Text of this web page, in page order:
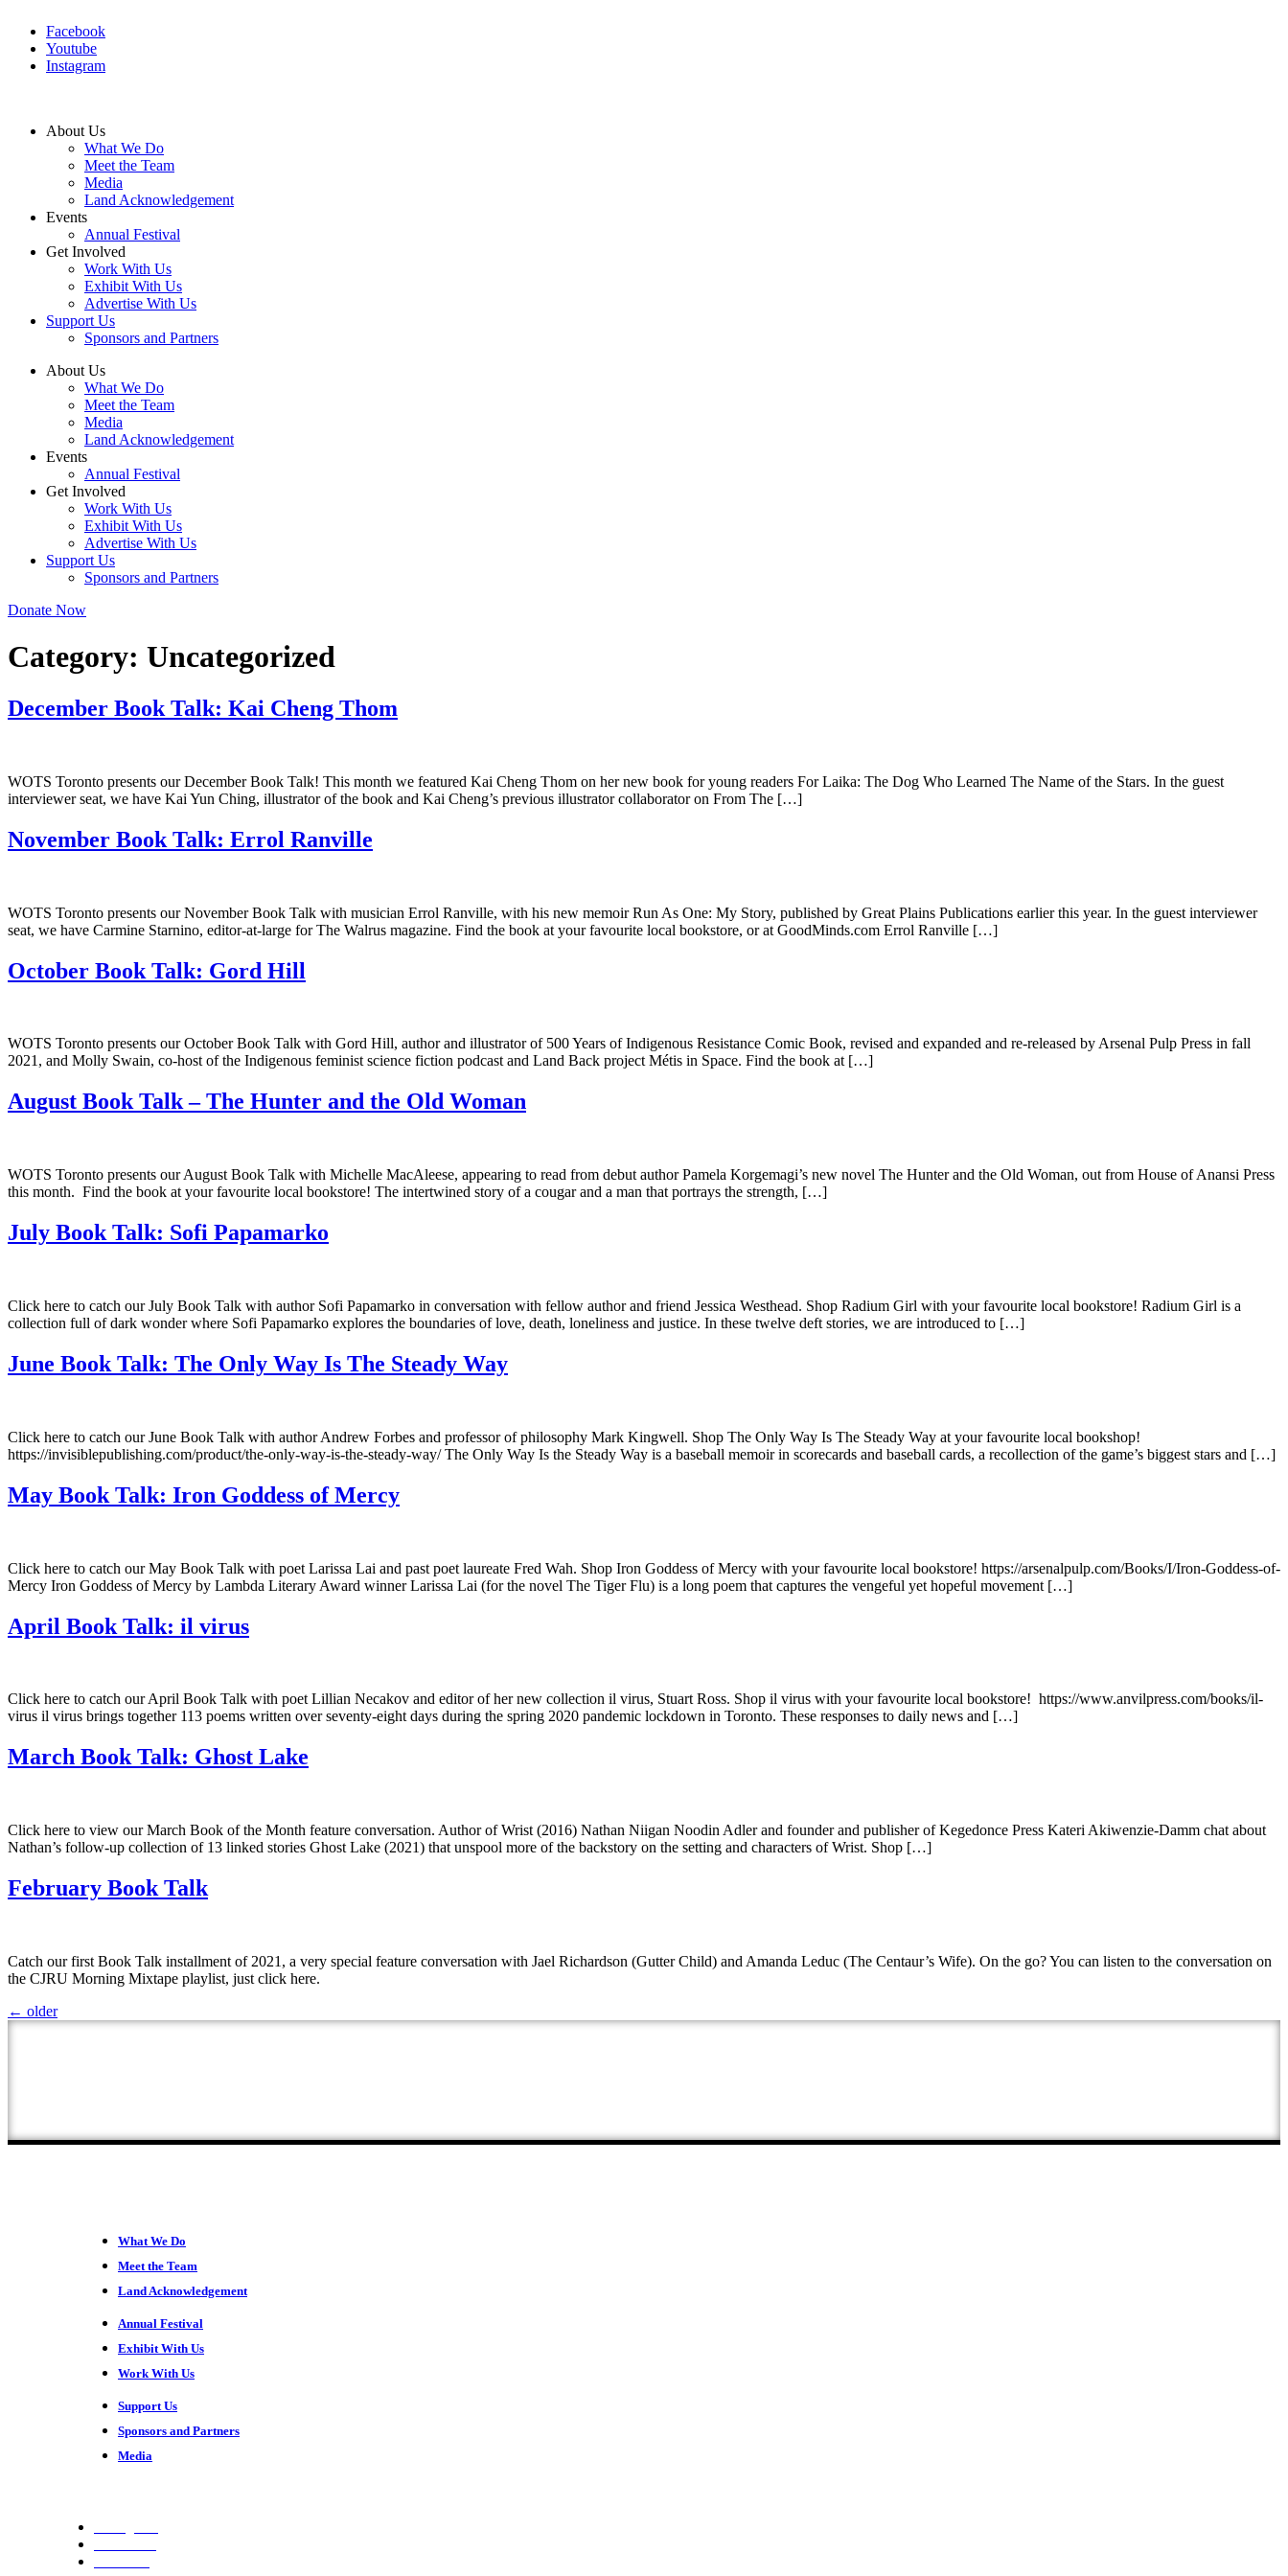
Facebook
Youtube
Instagram
About Us
What We Do
Meet the Team
Media
Land Acknowledgement
Events
Annual Festival
Get Involved
Work With Us
Exhibit With Us
Advertise With Us
Support Us
Sponsors and Partners
About Us
What We Do
Meet the Team
Media
Land Acknowledgement
Events
Annual Festival
Get Involved
Work With Us
Exhibit With Us
Advertise With Us
Support Us
Sponsors and Partners
Donate Now
Category: Uncategorized
December Book Talk: Kai Cheng Thom
WOTS Toronto presents our December Book Talk! This month we featured Kai Cheng Thom on her new book for young readers For Laika: The Dog Who Learned The Name of the Stars. In the guest
interviewer seat, we have Kai Yun Ching, illustrator of the book and Kai Cheng’s previous illustrator collaborator on From The […]
November Book Talk: Errol Ranville
WOTS Toronto presents our November Book Talk with musician Errol Ranville, with his new memoir Run As One: My Story, published by Great Plains Publications earlier this year. In the guest interviewer
seat, we have Carmine Starnino, editor-at-large for The Walrus magazine. Find the book at your favourite local bookstore, or at GoodMinds.com Errol Ranville […]
October Book Talk: Gord Hill
WOTS Toronto presents our October Book Talk with Gord Hill, author and illustrator of 500 Years of Indigenous Resistance Comic Book, revised and expanded and re-released by Arsenal Pulp Press in fall
2021, and Molly Swain, co-host of the Indigenous feminist science fiction podcast and Land Back project Métis in Space. Find the book at […]
August Book Talk – The Hunter and the Old Woman
WOTS Toronto presents our August Book Talk with Michelle MacAleese, appearing to read from debut author Pamela Korgemagi’s new novel The Hunter and the Old Woman, out from House of Anansi Press
this month. Find the book at your favourite local bookstore! The intertwined story of a cougar and a man that portrays the strength, […]
July Book Talk: Sofi Papamarko
Click here to catch our July Book Talk with author Sofi Papamarko in conversation with fellow author and friend Jessica Westhead. Shop Radium Girl with your favourite local bookstore! Radium Girl is a
collection full of dark wonder where Sofi Papamarko explores the boundaries of love, death, loneliness and justice. In these twelve deft stories, we are introduced to […]
June Book Talk: The Only Way Is The Steady Way
Click here to catch our June Book Talk with author Andrew Forbes and professor of philosophy Mark Kingwell. Shop The Only Way Is The Steady Way at your favourite local bookshop!
https://invisiblepublishing.com/product/the-only-way-is-the-steady-way/ The Only Way Is the Steady Way is a baseball memoir in scorecards and baseball cards, a recollection of the game’s biggest stars and […]
May Book Talk: Iron Goddess of Mercy
Click here to catch our May Book Talk with poet Larissa Lai and past poet laureate Fred Wah. Shop Iron Goddess of Mercy with your favourite local bookstore! https://arsenalpulp.com/Books/I/Iron-Goddess-of-
Mercy Iron Goddess of Mercy by Lambda Literary Award winner Larissa Lai (for the novel The Tiger Flu) is a long poem that captures the vengeful yet hopeful movement […]
April Book Talk: il virus
Click here to catch our April Book Talk with poet Lillian Necakov and editor of her new collection il virus, Stuart Ross. Shop il virus with your favourite local bookstore! https://www.anvilpress.com/books/il-
virus il virus brings together 113 poems written over seventy-eight days during the spring 2020 pandemic lockdown in Toronto. These responses to daily news and […]
March Book Talk: Ghost Lake
Click here to view our March Book of the Month feature conversation. Author of Wrist (2016) Nathan Niigan Noodin Adler and founder and publisher of Kegedonce Press Kateri Akiwenzie-Damm chat about
Nathan’s follow-up collection of 13 linked stories Ghost Lake (2021) that unspool more of the backstory on the setting and characters of Wrist. Shop […]
February Book Talk
Catch our first Book Talk installment of 2021, a very special feature conversation with Jael Richardson (Gutter Child) and Amanda Leduc (The Centaur’s Wife). On the go? You can listen to the conversation on
the CJRU Morning Mixtape playlist, just click here.
← older
What We Do
Meet the Team
Land Acknowledgement
Annual Festival
Exhibit With Us
Work With Us
Support Us
Sponsors and Partners
Media